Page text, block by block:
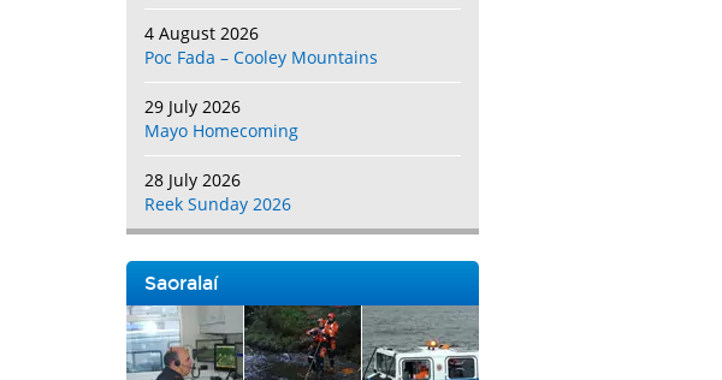
4 August 2026
Poc Fada – Cooley Mountains
29 July 2026
Mayo Homecoming
28 July 2026
Reek Sunday 2026
Saoralaí